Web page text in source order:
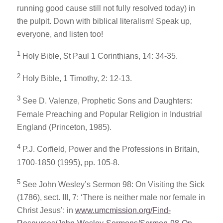
running good cause still not fully resolved today) in
the pulpit. Down with biblical literalism! Speak up,
everyone, and listen too!
1 Holy Bible, St Paul 1 Corinthians, 14: 34-35.
2 Holy Bible, 1 Timothy, 2: 12-13.
3See D. Valenze, Prophetic Sons and Daughters:
Female Preaching and Popular Religion in Industrial
England (Princeton, 1985).
4P.J. Corfield, Power and the Professions in Britain,
1700-1850(1995), pp. 105-8.
5See John Wesley’s Sermon 98: On Visiting the Sick
(1786), sect. III, 7: ‘There is neither male nor female in
Christ Jesus’: in www.umcmission.org/Find-